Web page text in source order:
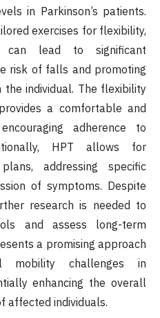
in Parkinson’s patients.
exercises for flexibility,
can lead to significant
risk of falls and promoting
the individual. The flexibility
a comfortable and
adherence to
HPT allows for
addressing specific
of symptoms. Despite
research is needed to
and assess long-term
a promising approach
mobility challenges in
enhancing the overall
affected individuals.